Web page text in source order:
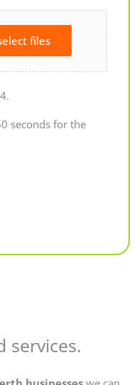
files
seconds for the
services.